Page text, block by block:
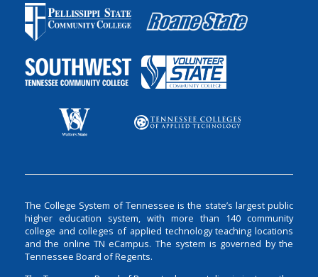
The College System of Tennessee is the state’s largest public
higher education system, with more than 140 community
college and colleges of applied technology teaching locations
and the online TN eCampus. The system is governed by the
Tennessee Board of Regents.